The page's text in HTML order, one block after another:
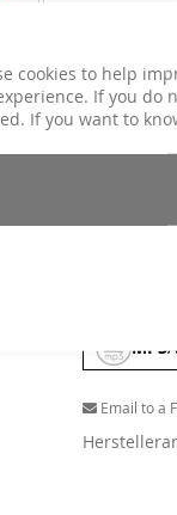
cookies to help
If you do
If you want to
Classes
Genre
Incl. 19%
Ready for
the last
MP3
Email to a